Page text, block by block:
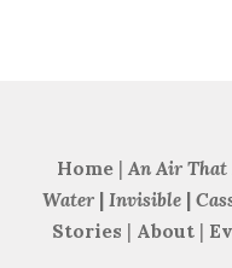
Home | An Air That
Water| Invisible|
Stories | About |